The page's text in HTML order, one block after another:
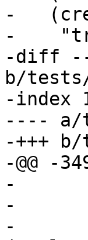
-
-
-diff --
b/tests/
-index
---- a/
-+++ b/
-@@ -
- 	       "no-grab"
- 	       "enable-ssh-support"
- 	       (string-append "pinentry-program "